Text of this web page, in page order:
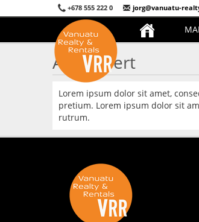
+678 555 222 0 jorg@vanuatu-
Ask Expert
Lorem ipsum dolor sit amet,
pretium. Lorem ipsum dolor sit
rutrum.